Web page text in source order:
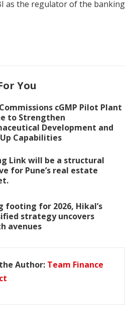
as the regulator of the banking
You
cGMP Pilot Plant
to Strengthen
Development and
Capabilities
Link will be a structural
for Pune’s real estate
footing for 2026, Hikal’s
strategy uncovers
avenues
Author: Team Finance